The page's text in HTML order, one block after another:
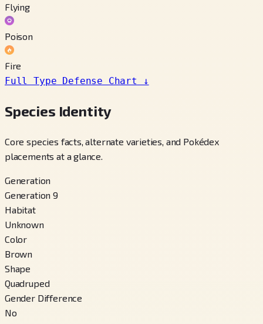
Flying
Poison
Fire
Full Type Defense Chart
↓
Species Identity
Core species facts, alternate varieties, and Pokédex
placements at a glance.
Generation
Generation 9
Habitat
Unknown
Color
Brown
Shape
Quadruped
Gender Difference
No